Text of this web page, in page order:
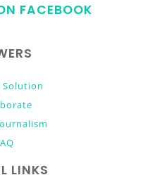
FACEBOOK
Solution
LINKS